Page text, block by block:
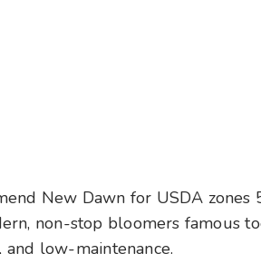
New Dawn for USDA zones
non-stop bloomers famous
and low-maintenance.